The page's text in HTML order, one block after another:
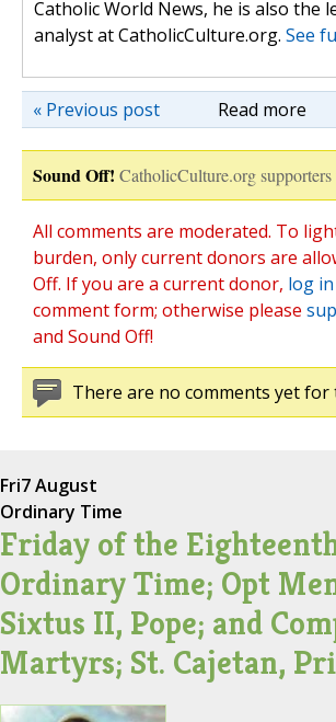
Catholic World News, he is also the
analyst at CatholicCulture.org. See
Read more
« Previous post
Sound Off! CatholicCulture.org
All comments are moderated. To
burden, only current donors are
Off. If you are a current donor, log in
comment form; otherwise please
and Sound Off!
There are no comments yet for
Fri7 August
Ordinary Time
Friday of the
Ordinary Time; Opt
Sixtus II, Pope; and
Martyrs; St. Cajetan,